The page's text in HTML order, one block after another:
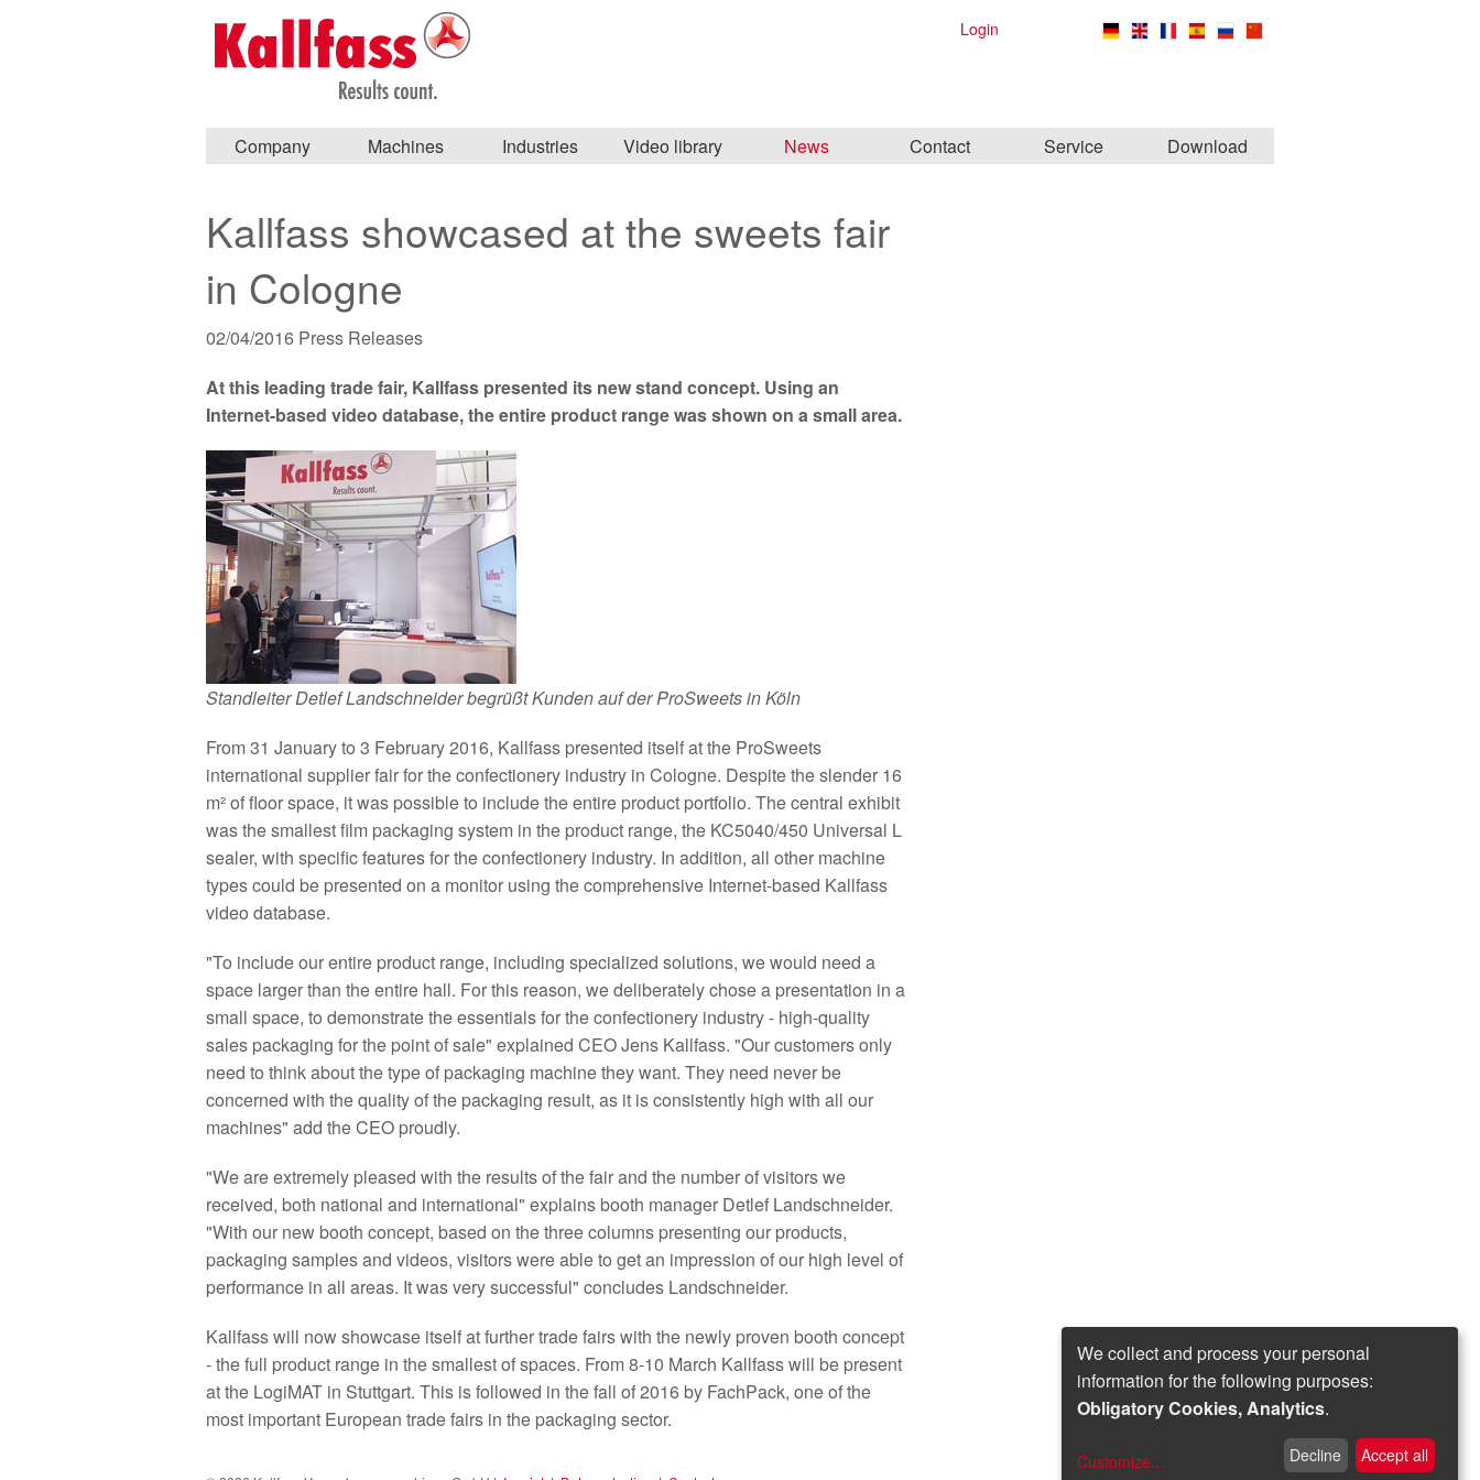
Login
Company Machines Industries Video library News Contact Service Download
Kallfass showcased at the sweets fair
in Cologne
02/04/2016 Press Releases
At this leading trade fair, Kallfass presented its new stand concept. Using an
Internet-based video database, the entire product range was shown on a small area.
Standleiter Detlef Landschneider begrüßt Kunden auf der ProSweets in Köln
From 31 January to 3 February 2016, Kallfass presented itself at the ProSweets
international supplier fair for the confectionery industry in Cologne. Despite the slender 16
m² of floor space, it was possible to include the entire product portfolio. The central exhibit
was the smallest film packaging system in the product range, the KC5040/450 Universal L
sealer, with specific features for the confectionery industry. In addition, all other machine
types could be presented on a monitor using the comprehensive Internet-based Kallfass
video database.
"To include our entire product range, including specialized solutions, we would need a
space larger than the entire hall. For this reason, we deliberately chose a presentation in a
small space, to demonstrate the essentials for the confectionery industry - high-quality
sales packaging for the point of sale" explained CEO Jens Kallfass. "Our customers only
need to think about the type of packaging machine they want. They need never be
concerned with the quality of the packaging result, as it is consistently high with all our
machines" add the CEO proudly.
"We are extremely pleased with the results of the fair and the number of visitors we
received, both national and international" explains booth manager Detlef Landschneider.
"With our new booth concept, based on the three columns presenting our products,
packaging samples and videos, visitors were able to get an impression of our high level of
performance in all areas. It was very successful" concludes Landschneider.
Kallfass will now showcase itself at further trade fairs with the newly proven booth concept
- the full product range in the smallest of spaces. From 8-10 March Kallfass will be present
at the LogiMAT in Stuttgart. This is followed in the fall of 2016 by FachPack, one of the
most important European trade fairs in the packaging sector.
We collect and process your personal
information for the following purposes:
Obligatory Cookies, Analytics.
Customize... Decline Accept all